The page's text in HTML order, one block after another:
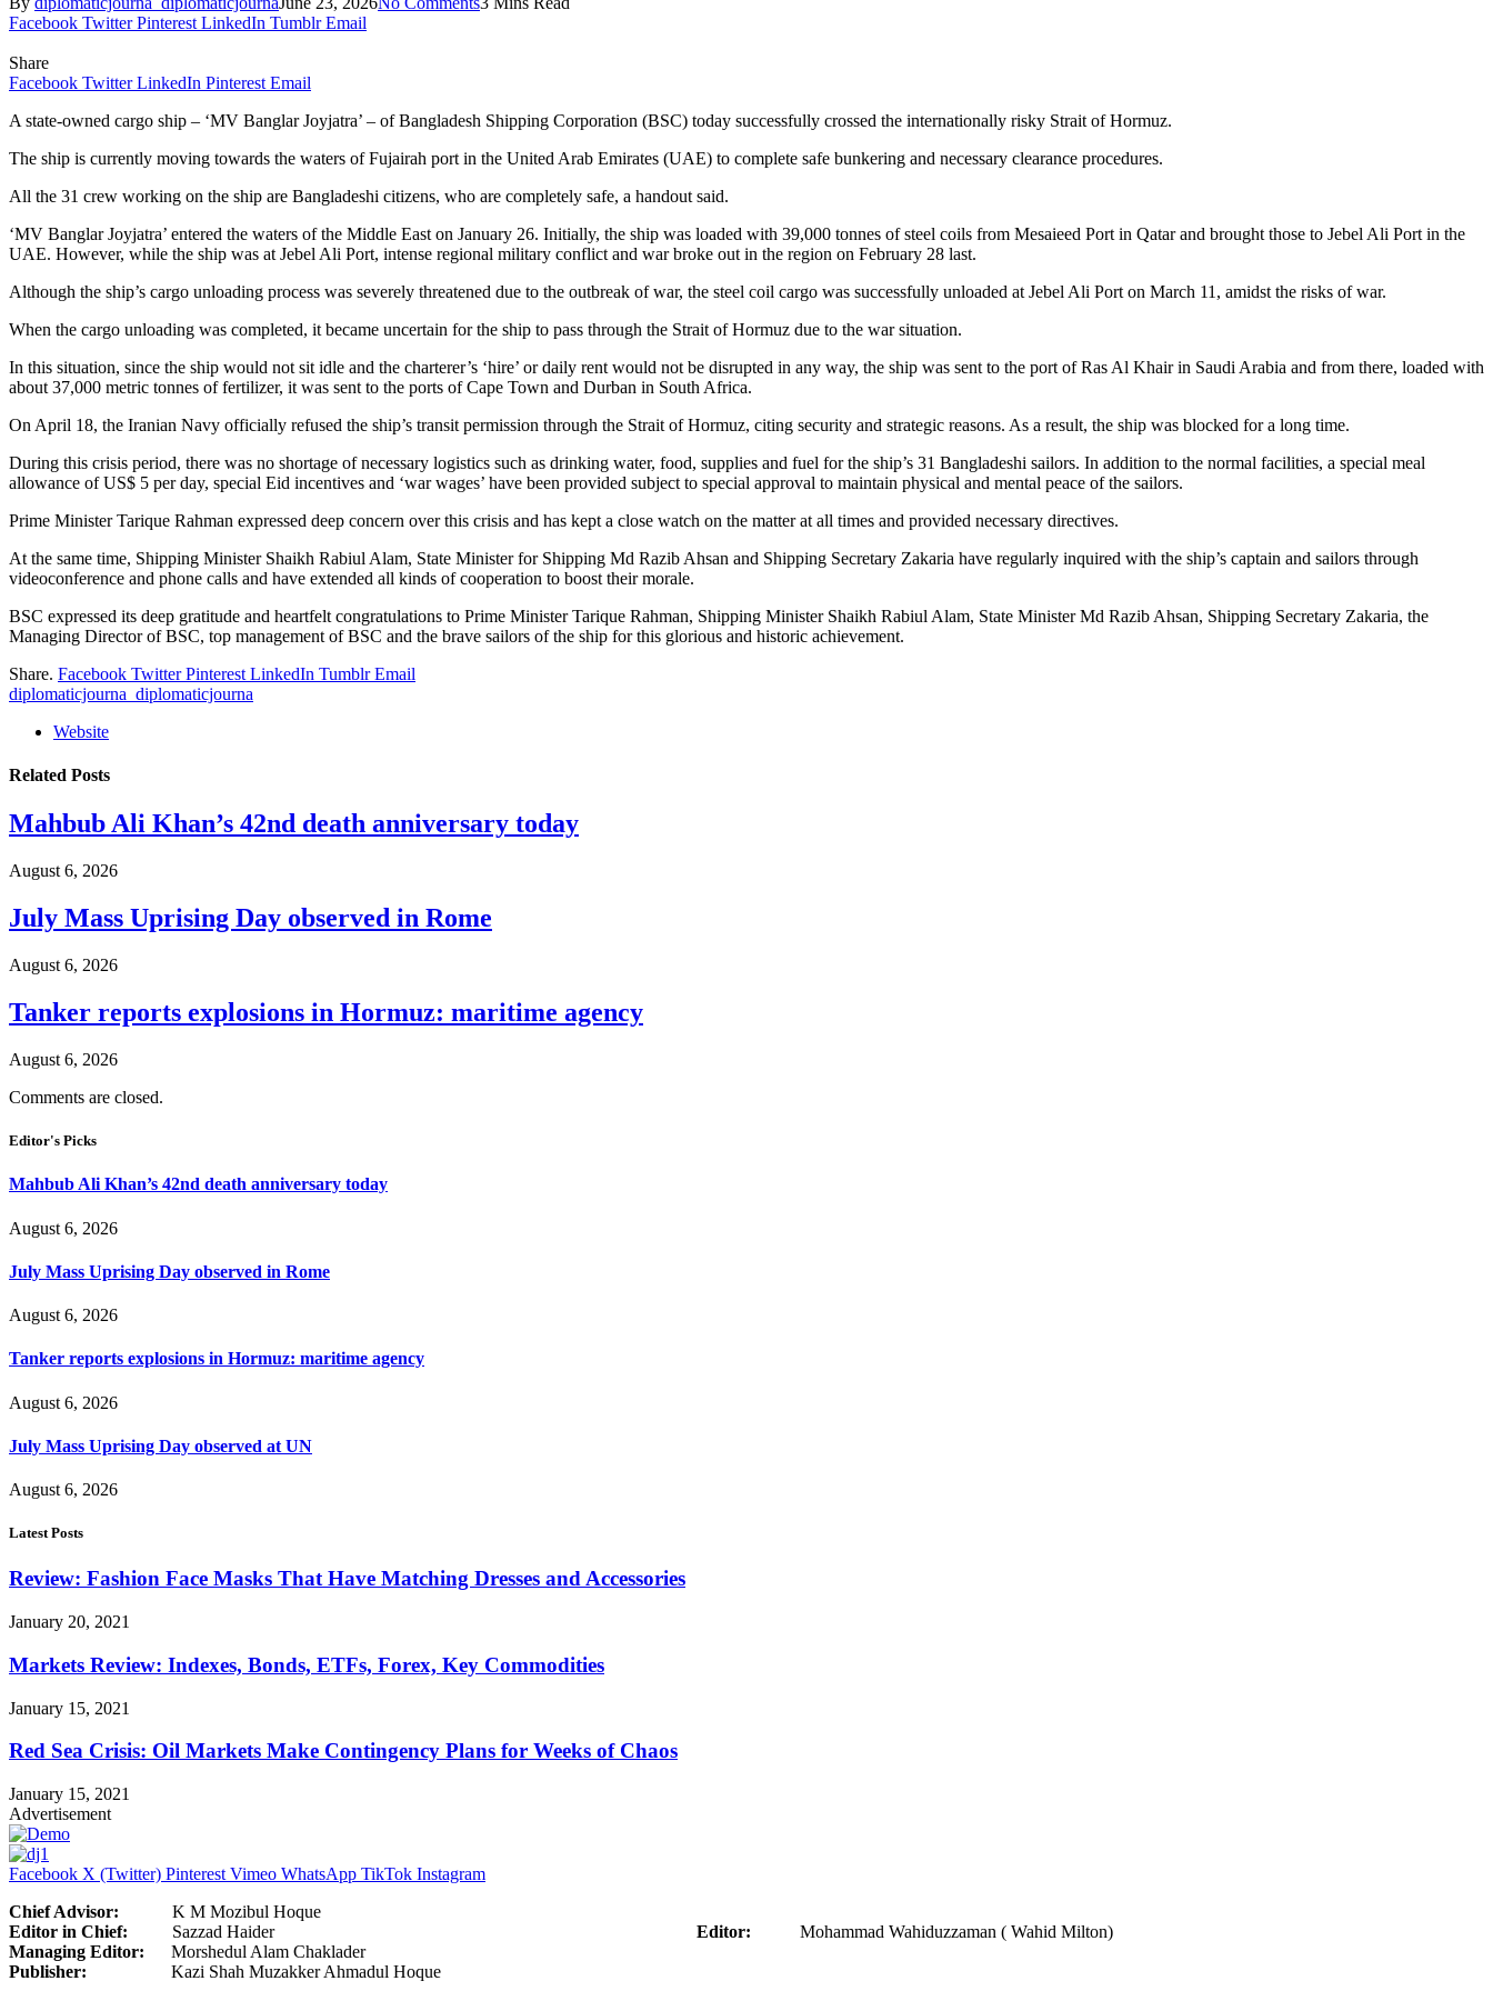
Facebook Twitter Pinterest LinkedIn Tumblr Email
Share
Facebook Twitter LinkedIn Pinterest Email
A state-owned cargo ship – ‘MV Banglar Joyjatra’ – of Bangladesh Shipping Corporation (BSC) today successfully crossed the internationally risky Strait of Hormuz.
The ship is currently moving towards the waters of Fujairah port in the United Arab Emirates (UAE) to complete safe bunkering and necessary clearance procedures.
All the 31 crew working on the ship are Bangladeshi citizens, who are completely safe, a handout said.
‘MV Banglar Joyjatra’ entered the waters of the Middle East on January 26. Initially, the ship was loaded with 39,000 tonnes of steel coils from Mesaieed Port in Qatar and brought those to Jebel Ali Port in the
UAE. However, while the ship was at Jebel Ali Port, intense regional military conflict and war broke out in the region on February 28 last.
Although the ship’s cargo unloading process was severely threatened due to the outbreak of war, the steel coil cargo was successfully unloaded at Jebel Ali Port on March 11, amidst the risks of war.
When the cargo unloading was completed, it became uncertain for the ship to pass through the Strait of Hormuz due to the war situation.
In this situation, since the ship would not sit idle and the charterer’s ‘hire’ or daily rent would not be disrupted in any way, the ship was sent to the port of Ras Al Khair in Saudi Arabia and from there, loaded with
about 37,000 metric tonnes of fertilizer, it was sent to the ports of Cape Town and Durban in South Africa.
On April 18, the Iranian Navy officially refused the ship’s transit permission through the Strait of Hormuz, citing security and strategic reasons. As a result, the ship was blocked for a long time.
During this crisis period, there was no shortage of necessary logistics such as drinking water, food, supplies and fuel for the ship’s 31 Bangladeshi sailors. In addition to the normal facilities, a special meal
allowance of US$ 5 per day, special Eid incentives and ‘war wages’ have been provided subject to special approval to maintain physical and mental peace of the sailors.
Prime Minister Tarique Rahman expressed deep concern over this crisis and has kept a close watch on the matter at all times and provided necessary directives.
At the same time, Shipping Minister Shaikh Rabiul Alam, State Minister for Shipping Md Razib Ahsan and Shipping Secretary Zakaria have regularly inquired with the ship’s captain and sailors through
videoconference and phone calls and have extended all kinds of cooperation to boost their morale.
BSC expressed its deep gratitude and heartfelt congratulations to Prime Minister Tarique Rahman, Shipping Minister Shaikh Rabiul Alam, State Minister Md Razib Ahsan, Shipping Secretary Zakaria, the
Managing Director of BSC, top management of BSC and the brave sailors of the ship for this glorious and historic achievement.
Share. Facebook Twitter Pinterest LinkedIn Tumblr Email
diplomaticjourna_diplomaticjourna
Website
Related Posts
Mahbub Ali Khan’s 42nd death anniversary today
August 6, 2026
July Mass Uprising Day observed in Rome
August 6, 2026
Tanker reports explosions in Hormuz: maritime agency
August 6, 2026
Comments are closed.
Editor's Picks
Mahbub Ali Khan’s 42nd death anniversary today
August 6, 2026
July Mass Uprising Day observed in Rome
August 6, 2026
Tanker reports explosions in Hormuz: maritime agency
August 6, 2026
July Mass Uprising Day observed at UN
August 6, 2026
Latest Posts
Review: Fashion Face Masks That Have Matching Dresses and Accessories
January 20, 2021
Markets Review: Indexes, Bonds, ETFs, Forex, Key Commodities
January 15, 2021
Red Sea Crisis: Oil Markets Make Contingency Plans for Weeks of Chaos
January 15, 2021
Advertisement
Facebook X (Twitter) Pinterest Vimeo WhatsApp TikTok Instagram
Chief Advisor: K M Mozibul Hoque
Editor in Chief: Sazzad Haider Editor: Mohammad Wahiduzzaman ( Wahid Milton)
Managing Editor: Morshedul Alam Chaklader
Publisher: Kazi Shah Muzakker Ahmadul Hoque